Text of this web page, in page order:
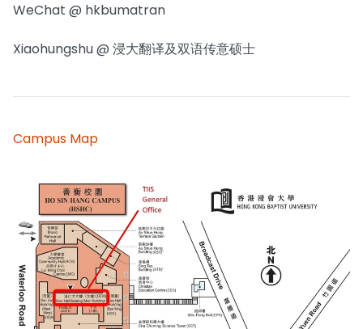
WeChat @ hkbumatran
Xiaohungshu @ 浸大翻译及双语传意硕士
Campus Map